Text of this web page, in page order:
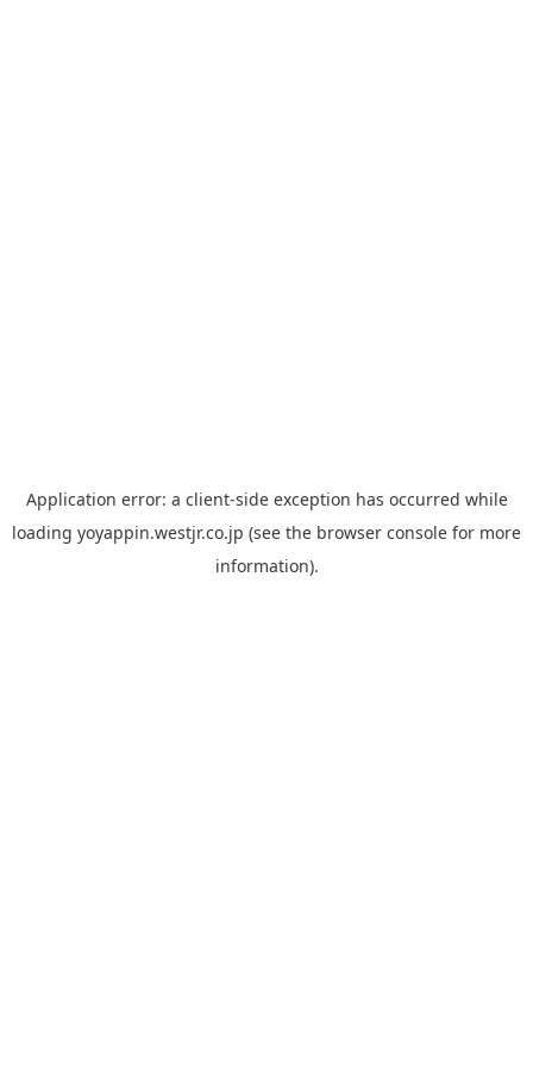
Application error: a client-side exception has occurred while
loading yoyappin.westjr.co.jp (see the browser console for more
information).